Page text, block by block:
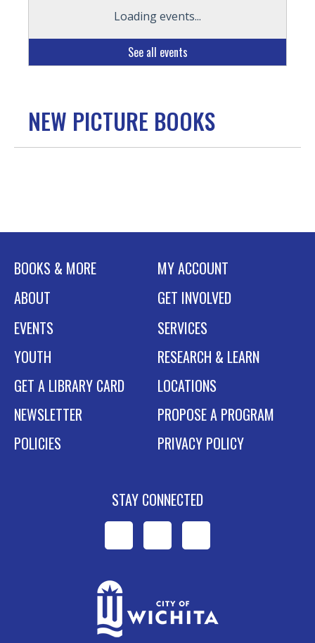
Loading events...
See all events
NEW PICTURE BOOKS
BOOKS & MORE
MY ACCOUNT
ABOUT
GET INVOLVED
EVENTS
SERVICES
YOUTH
RESEARCH & LEARN
GET A LIBRARY CARD
LOCATIONS
NEWSLETTER
PROPOSE A PROGRAM
POLICIES
PRIVACY POLICY
STAY CONNECTED
Facebook